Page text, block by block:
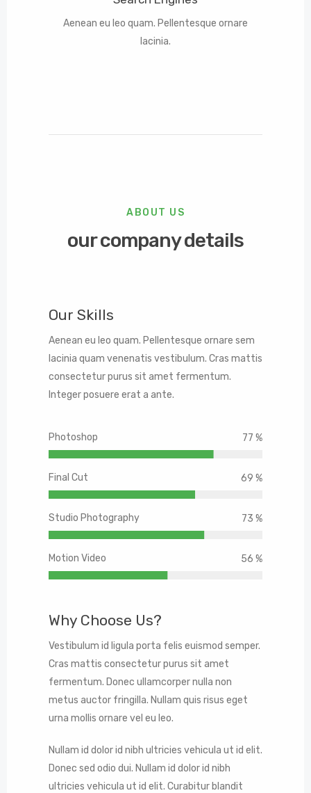
Aenean eu leo quam. Pellentesque ornare
lacinia.
ABOUT US
our company details
Our Skills
Aenean eu leo quam. Pellentesque ornare sem
lacinia quam venenatis vestibulum. Cras mattis
consectetur purus sit amet fermentum.
Integer posuere erat a ante.
Photoshop 90 %
Final Cut 80 %
Studio Photography 85 %
Motion Video 65 %
Why Choose Us?
Vestibulum id ligula porta felis euismod semper.
Cras mattis consectetur purus sit amet
fermentum. Donec ullamcorper nulla non
metus auctor fringilla. Nullam quis risus eget
urna mollis ornare vel eu leo.
Nullam id dolor id nibh ultricies vehicula ut id elit.
Donec sed odio dui. Nullam id dolor id nibh
ultricies vehicula ut id elit. Curabitur blandit